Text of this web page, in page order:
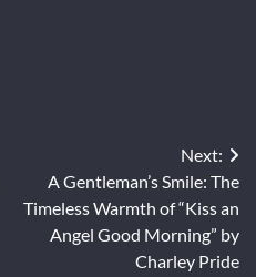
Next:
A Gentleman’s Smile: The
Timeless Warmth of “Kiss an
Angel Good Morning” by
Charley Pride